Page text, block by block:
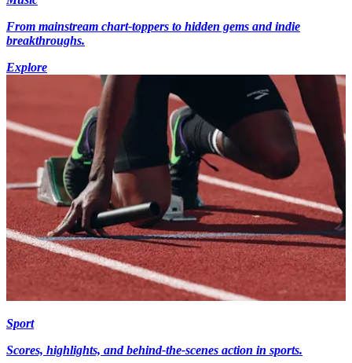
From mainstream chart-toppers to hidden gems and indie
breakthroughs.
Explore
Sport
Scores, highlights, and behind-the-scenes action in sports.